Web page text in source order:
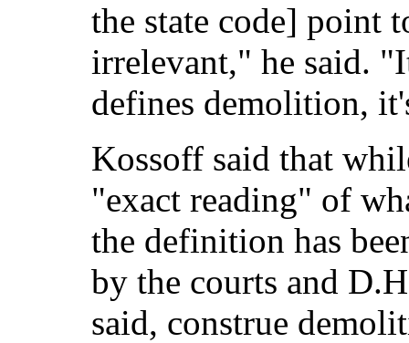
the state code] point
irrelevant," he said.
defines demolition,
Kossoff said that
"exact reading" of
the definition has
by the courts and
said, construe